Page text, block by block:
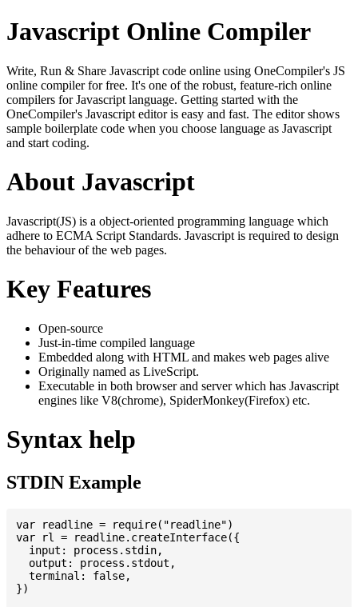
Javascript Online Compiler
Write, Run & Share Javascript code online using OneCompiler's JS
online compiler for free. It's one of the robust, feature-rich online
compilers for Javascript language. Getting started with the
OneCompiler's Javascript editor is easy and fast. The editor shows
sample boilerplate code when you choose language as Javascript
and start coding.
About Javascript
Javascript(JS) is a object-oriented programming language which
adhere to ECMA Script Standards. Javascript is required to design
the behaviour of the web pages.
Key Features
Open-source
Just-in-time compiled language
Embedded along with HTML and makes web pages alive
Originally named as LiveScript.
Executable in both browser and server which has Javascript
engines like V8(chrome), SpiderMonkey(Firefox) etc.
Syntax help
STDIN Example
var readline = require("readline")
var rl = readline.createInterface({
  input: process.stdin,
  output: process.stdout,
  terminal: false,
})